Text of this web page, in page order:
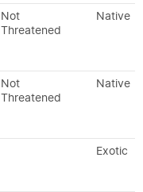
Not
Threatened
Native
Not
Threatened
Native
Exotic